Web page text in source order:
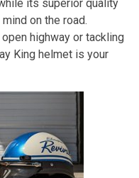
its superior quality
on the road.
highway or tackling
King helmet is your